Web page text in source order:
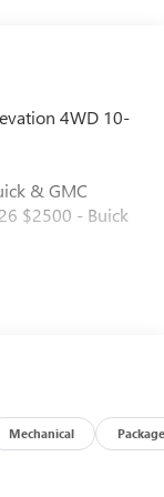
4WD 10-
& GMC
$2500 - Buick
Mechanical Package